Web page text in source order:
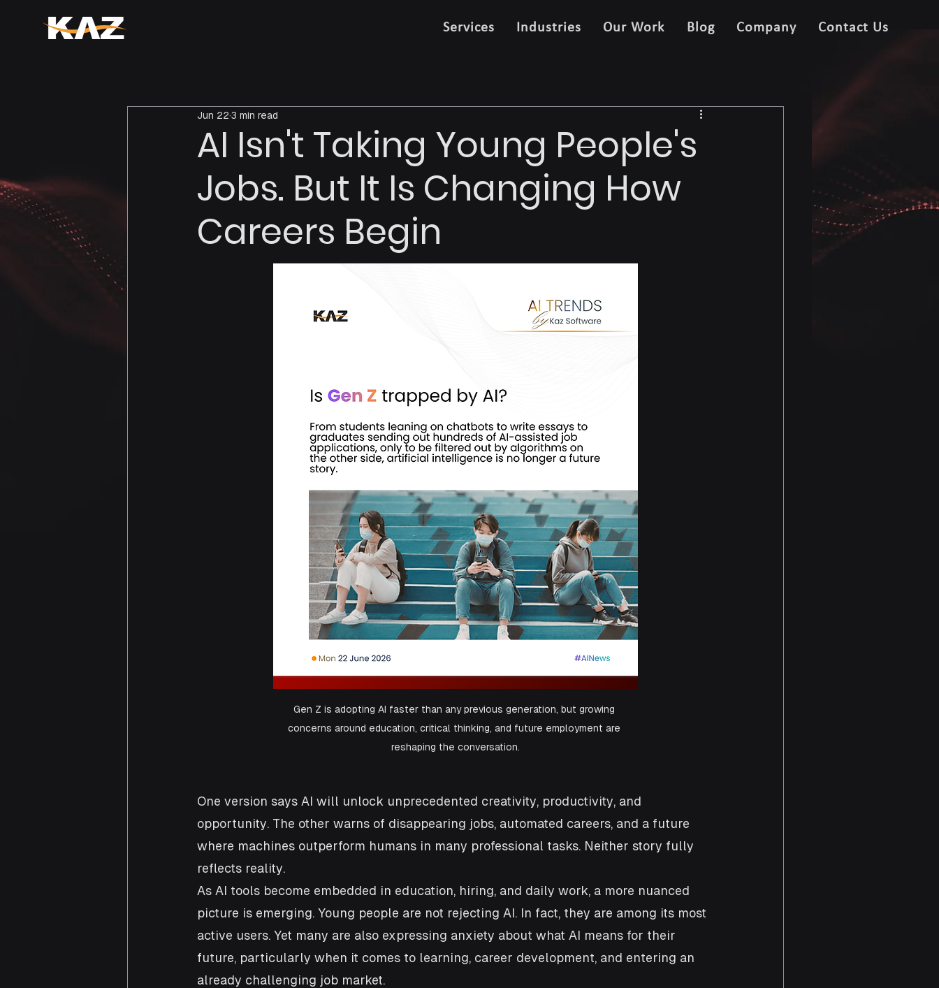
Services Industries Our Work Blog Company Contact Us
AI Isn't Taking Young People's
Jobs. But It Is Changing How
Careers Begin
Jun 22 3 min read
Gen Z is adopting AI faster than any previous generation, but growing
concerns around education, critical thinking, and future employment are
reshaping the conversation.
One version says AI will unlock unprecedented creativity, productivity, and
opportunity. The other warns of disappearing jobs, automated careers, and a future
where machines outperform humans in many professional tasks. Neither story fully
reflects reality.
As AI tools become embedded in education, hiring, and daily work, a more nuanced
picture is emerging. Young people are not rejecting AI. In fact, they are among its most
active users. Yet many are also expressing anxiety about what AI means for their
future, particularly when it comes to learning, career development, and entering an
already challenging job market.